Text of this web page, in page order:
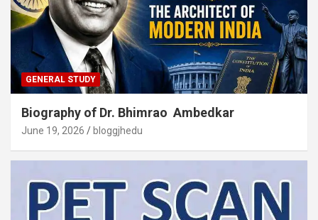
GENERAL STUDY
Biography of Dr. Bhimrao Ambedkar
June 19, 2026 bloggjhedu